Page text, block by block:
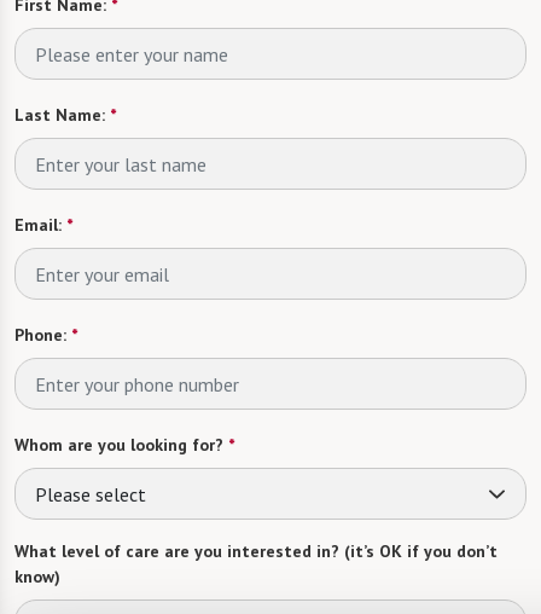
First Name: *
Last Name: *
Email: *
Phone: *
Whom are you looking for? *
Please select
What level of care are you interested in? (it’s OK if you don’t
know)